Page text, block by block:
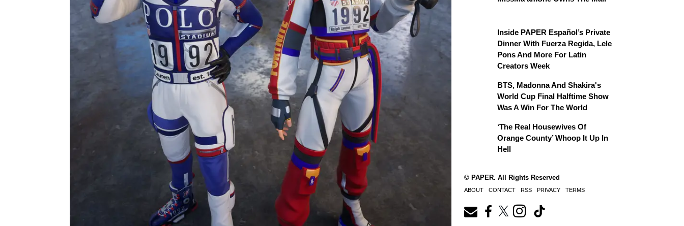
Inside PAPER Español’s Private
Dinner With Fuerza Regida, Lele
Pons And More For Latin
Creators Week
BTS, Madonna And Shakira's
World Cup Final Halftime Show
Was A Win For The World
‘The Real Housewives Of
Orange County’ Whoop It Up In
Hell
© PAPER. All Rights Reserved
ABOUT CONTACT RSS PRIVACY TERMS